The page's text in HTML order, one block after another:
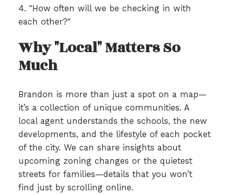
4. "How often will we be checking in with
each other?"
Why "Local" Matters So
Much
Brandon is more than just a spot on a map—
it’s a collection of unique communities. A
local agent understands the schools, the new
developments, and the lifestyle of each pocket
of the city. We can share insights about
upcoming zoning changes or the quietest
streets for families—details that you won’t
find just by scrolling online.